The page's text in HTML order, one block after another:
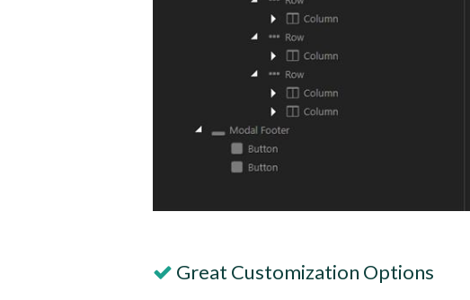
Great Customization Options